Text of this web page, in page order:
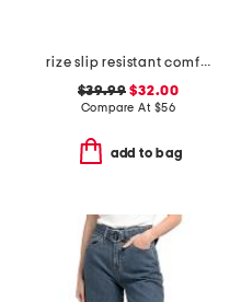
rize slip resistant comfort sneakers
$39.99 $32.00
Compare At $56
add to bag